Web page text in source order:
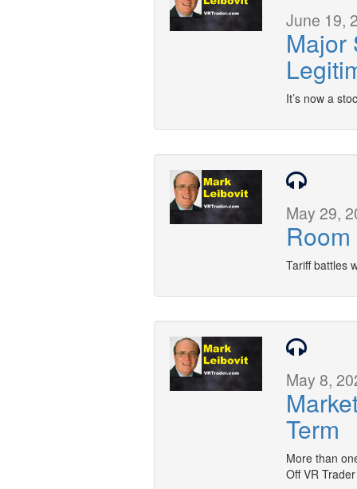
June 19,
Major
It’s now a
May 29,
Tariff battles
May 8,
Term
More than
Off VR